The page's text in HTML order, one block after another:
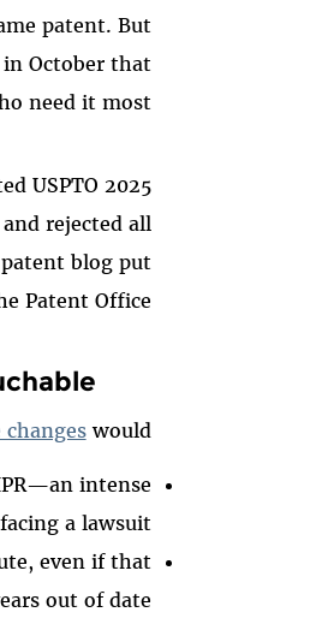
patent. But
October that
need it most.
USPTO
rejected all
blog put
Patent Office.
would:
intense
a lawsuit.
even if that
out of date.